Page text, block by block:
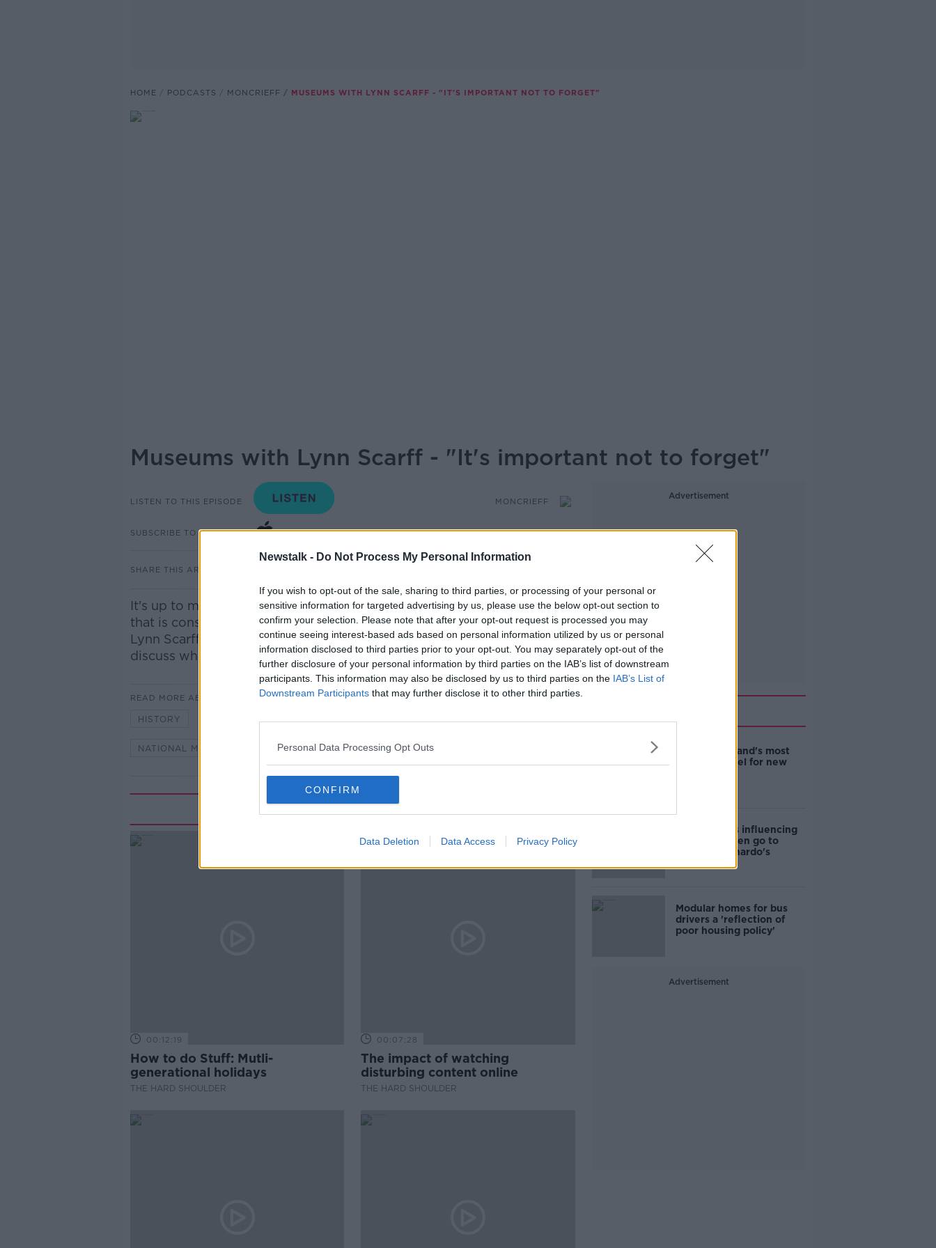
Newstalk - Do Not Process My Personal Information
If you wish to opt-out of the sale, sharing to third parties, or processing of your personal or
sensitive information for targeted advertising by us, please use the below opt-out section to
confirm your selection. Please note that after your opt-out request is processed you may
continue seeing interest-based ads based on personal information utilized by us or personal
information disclosed to third parties prior to your opt-out. You may separately opt-out of the
further disclosure of your personal information by third parties on the IAB’s list of downstream
participants. This information may also be disclosed by us to third parties on the IAB’s List of
Downstream Participants that may further disclose it to other third parties.
Personal Data Processing Opt Outs
CONFIRM
Data Deletion Data Access Privacy Policy
HOME PODCASTS MONCRIEFF MUSEUMS WITH LYNN SCARFF - "IT'S IMPORTANT NOT TO FORGET"
Museums with Lynn Scarff - "It's important not to forget"
LISTEN TO THIS EPISODE MONCRIEFF
SUBSCRIBE TO PODCAST
SHARE THIS ARTICLE
It's up to museums to tell us the story of ourselves but that's the story
that is constantly changing so it can be tricky to keep up.
Lynn Scarff, Director of the National Museum of Ireland joins Sean to
discuss what is of significant historical importance, what isn't, and why.
READ MORE ABOUT
HISTORY IRELAND LYNN SCARFF MUSEUMS
NATIONAL MUSEUM OF IRELAND NEWSTALK SEAN MONCRIEFF
Related Episodes
00:12:19
How to do Stuff: Mutli-
generational holidays
THE HARD SHOULDER
00:07:28
The impact of watching
disturbing content online
THE HARD SHOULDER
Advertisement
EVs now Ireland's most
popular model for new
Cost of iPads influencing
where children go to
school - Barnardo's
Modular homes for bus
drivers a 'reflection of
poor housing policy'
Advertisement